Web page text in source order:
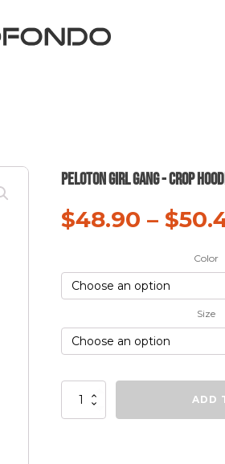
Peloton Girl Gang - Crop
$48.90 – $
Color
Size
Peloton
ADD